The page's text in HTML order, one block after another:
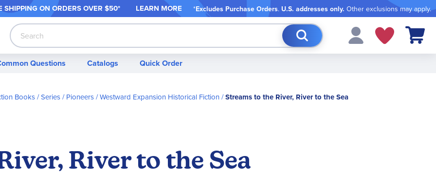
SHIPPING ON ORDERS OVER $50* LEARN MORE *Excludes Purchase Orders. U.S. addresses only. Other exclusions may apply.
Search My Cart
Questions Catalogs Quick Order
Books / Series Pioneers / Westward Expansion Historical Fiction Streams to the River, River to the Sea
River to the Sea